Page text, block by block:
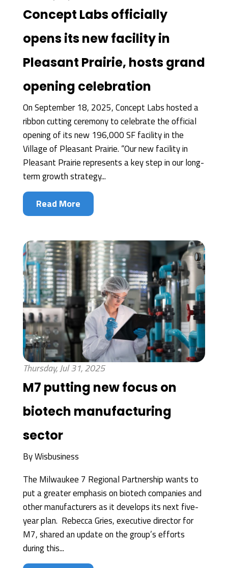
Concept Labs officially
opens its new facility in
Pleasant Prairie, hosts grand
opening celebration
On September 18, 2025, Concept Labs hosted a
ribbon cutting ceremony to celebrate the official
opening of its new 196,000 SF facility in the
Village of Pleasant Prairie. “Our new facility in
Pleasant Prairie represents a key step in our long-
term growth strategy...
Read More
Thursday, Jul 31, 2025
M7 putting new focus on
biotech manufacturing
sector
ByWisbusiness
The Milwaukee 7 Regional Partnership wants to
put a greater emphasis on biotech companies and
other manufacturers as it develops its next five-
year plan. Rebecca Gries, executive director for
M7, shared an update on the group’s efforts
during this...